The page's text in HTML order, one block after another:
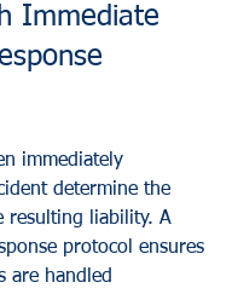
Immediate
immediately
determine the
resulting liability. A
protocol ensures
are handled